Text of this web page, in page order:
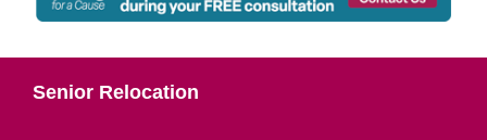
Senior Relocation